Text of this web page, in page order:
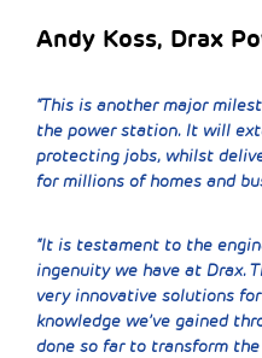
Andy Koss, Drax
“This is another major
the power station. It will
protecting jobs, whilst
for millions of homes and
“It is testament to the
ingenuity we have at Drax.
very innovative solutions
knowledge we’ve gained
done so far to transform